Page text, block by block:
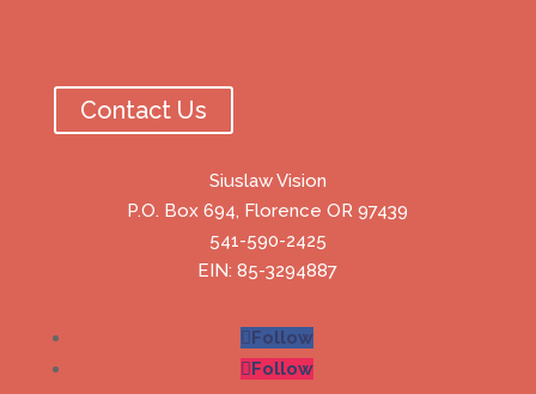
Contact Us
Siuslaw Vision
P.O. Box 694, Florence OR 97439
541-590-2425
EIN: 85-3294887
Follow
Follow